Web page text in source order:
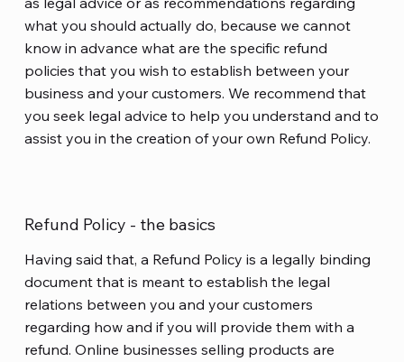
what you should actually do, because we cannot
know in advance what are the specific refund
policies that you wish to establish between your
business and your customers. We recommend that
you seek legal advice to help you understand and to
assist you in the creation of your own Refund Policy.
Refund Policy - the basics
Having said that, a Refund Policy is a legally binding
document that is meant to establish the legal
relations between you and your customers
regarding how and if you will provide them with a
refund. Online businesses selling products are